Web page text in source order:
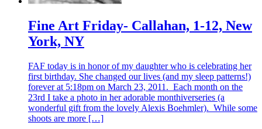
Fine Art Friday- Callahan, 1-12, New
York, NY
FAF today is in honor of my daughter who is celebrating her
first birthday. She changed our lives (and my sleep patterns!)
forever at 5:18pm on March 23, 2011. Each month on the
23rd I take a photo in her adorable monthiverseries (a
wonderful gift from the lovely Alexis Boehmler). While some
shoots are more […]